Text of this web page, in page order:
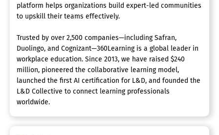
platform helps organizations build expert-led communities
to upskill their teams effectively.
Trusted by over 2,500 companies—including Safran,
Duolingo, and Cognizant—360Learning is a global leader in
workplace education. Since 2013, we have raised $240
million, pioneered the collaborative learning model,
launched the first AI certification for L&D, and founded the
L&D Collective to connect learning professionals
worldwide.